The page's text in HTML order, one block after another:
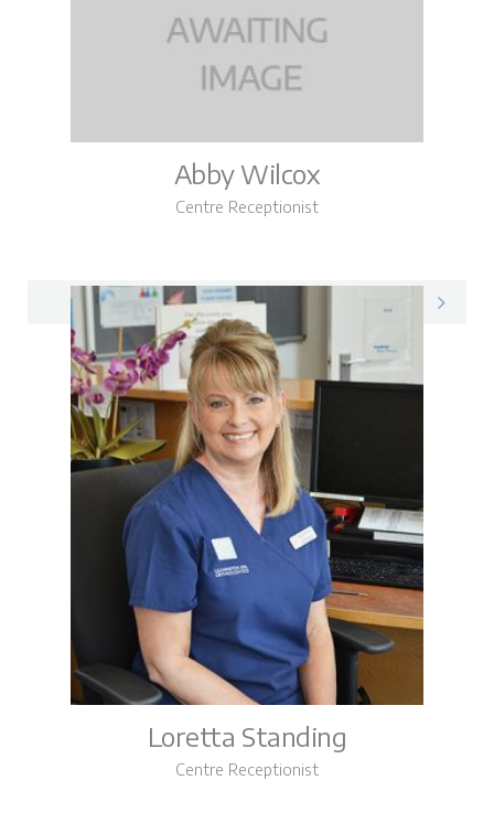
Abby Wilcox
Centre Receptionist
Abby on LinkedIn
Loretta Standing
Centre Receptionist